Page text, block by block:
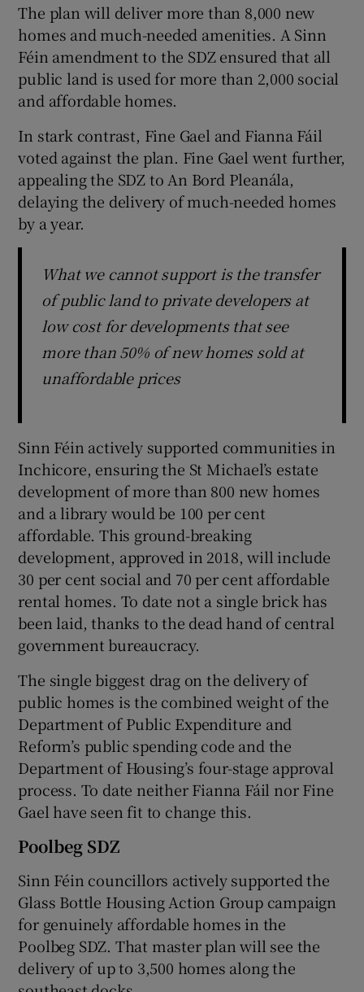
The plan will deliver more than 8,000 new
homes and much-needed amenities. A Sinn
Féin amendment to the SDZ ensured that all
public land is used for more than 2,000 social
and affordable homes.
In stark contrast, Fine Gael and Fianna Fáil
voted against the plan. Fine Gael went further,
appealing the SDZ to An Bord Pleanála,
delaying the delivery of much-needed homes
by a year.
What we cannot support is the transfer
of public land to private developers at
low cost for developments that see
more than 50% of new homes sold at
unaffordable prices
Sinn Féin actively supported communities in
Inchicore, ensuring the St Michael’s estate
development of more than 800 new homes
and a library would be 100 per cent
affordable. This ground-breaking
development, approved in 2018, will include
30 per cent social and 70 per cent affordable
rental homes. To date not a single brick has
been laid, thanks to the dead hand of central
government bureaucracy.
The single biggest drag on the delivery of
public homes is the combined weight of the
Department of Public Expenditure and
Reform’s public spending code and the
Department of Housing’s four-stage approval
process. To date neither Fianna Fáil nor Fine
Gael have seen fit to change this.
Poolbeg SDZ
Sinn Féin councillors actively supported the
Glass Bottle Housing Action Group campaign
for genuinely affordable homes in the
Poolbeg SDZ. That master plan will see the
delivery of up to 3,500 homes along the